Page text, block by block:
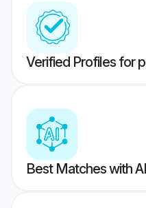
Verified Profiles for
Best Matches with